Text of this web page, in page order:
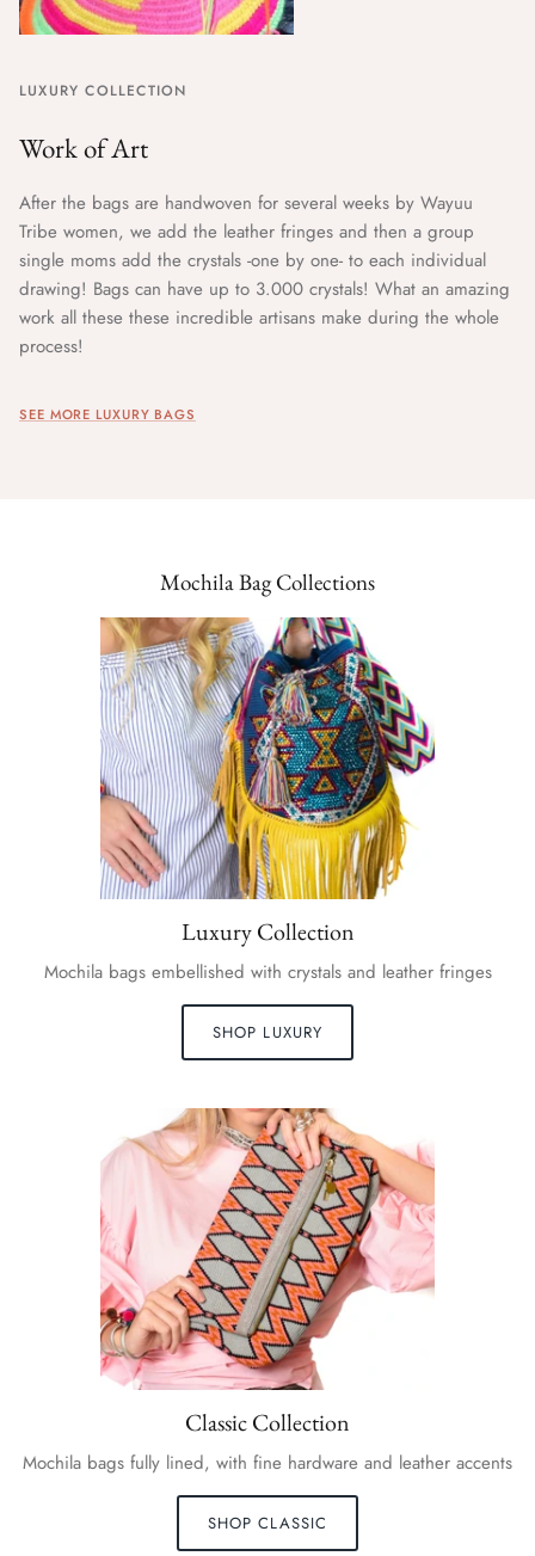
LUXURY COLLECTION
Work of Art
After the bags are handwoven for several weeks by Wayuu
Tribe women, we add the leather fringes and then a group
single moms add the crystals -one by one- to each individual
drawing! Bags can have up to 3.000 crystals! What an amazing
work all these these incredible artisans make during the whole
process!
SEE MORE LUXURY BAGS
Mochila Bag Collections
Luxury Collection
Mochila bags embellished with crystals and leather fringes
SHOP LUXURY
Classic Collection
Mochila bags fully lined, with fine hardware and leather accents
SHOP CLASSIC